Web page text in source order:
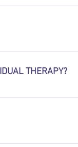
meet with you
THERAPY?
on gathering
of the situation.
call our